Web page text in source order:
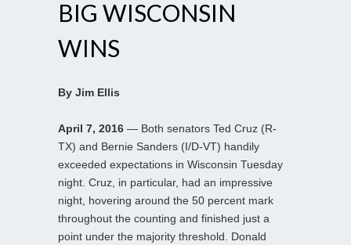
BIG WISCONSIN
WINS
By Jim Ellis
April 7, 2016 — Both senators Ted Cruz (R-
TX) and Bernie Sanders (I/D-VT) handily
exceeded expectations in Wisconsin Tuesday
night. Cruz, in particular, had an impressive
night, hovering around the 50 percent mark
throughout the counting and finished just a
point under the majority threshold. Donald